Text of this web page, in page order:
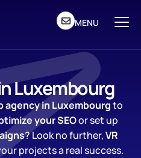
MENU
Luxembourg
agency in Luxembourgto
your SEOor set up
? Look no further,VR
projects a real success.